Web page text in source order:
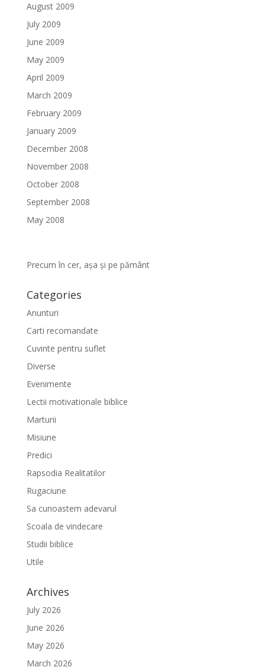
August 2009
July 2009
June 2009
May 2009
April 2009
March 2009
February 2009
January 2009
December 2008
November 2008
October 2008
September 2008
May 2008
Precum în cer, așa și pe pământ
Categories
Anunturi
Carti recomandate
Cuvinte pentru suflet
Diverse
Evenimente
Lectii motivationale biblice
Marturii
Misiune
Predici
Rapsodia Realitatilor
Rugaciune
Sa cunoastem adevarul
Scoala de vindecare
Studii biblice
Utile
Archives
July 2026
June 2026
May 2026
March 2026